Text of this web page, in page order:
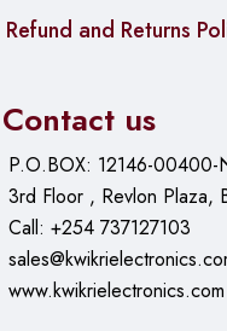
Refund and Returns
Contact us
P.O.BOX: 12146-00400-
3rd Floor , Revlon Plaza,
Call: +254 737127103
www.kwikrielectronics.com